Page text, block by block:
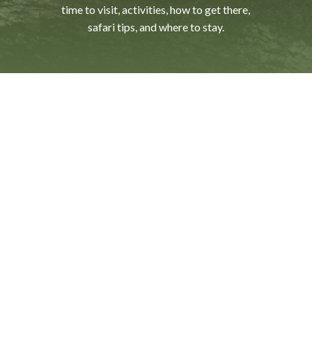
timeto visit, activities, howtogetthere,
safaritips, andwhereto stay.